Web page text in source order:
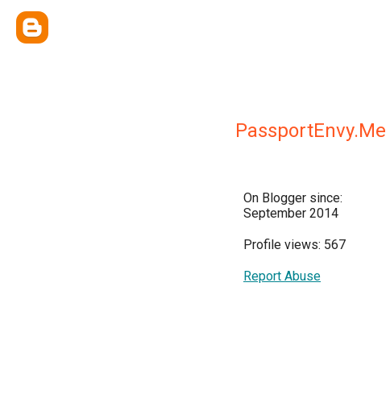
PassportEnvy.Me
On Blogger since:
September 2014
Profile views: 567
Report Abuse